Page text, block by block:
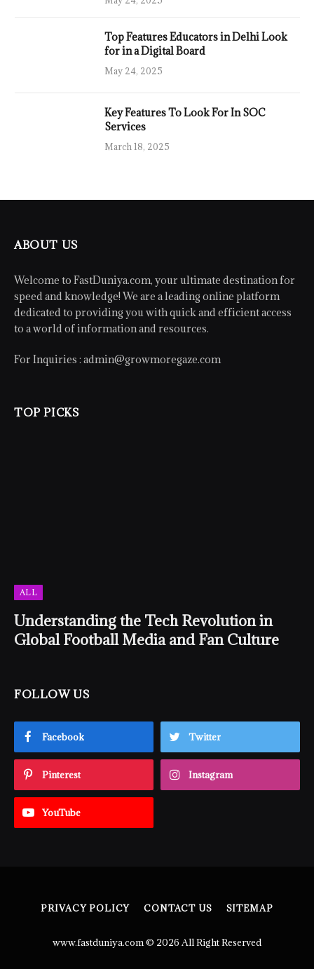
Top Features Educators in Delhi Look
for in a Digital Board
May 24, 2025
Key Features To Look For In SOC
Services
March 18, 2025
ABOUT US
Welcome to FastDuniya.com, your ultimate destination for
speed and knowledge! We are a leading online platform
dedicated to providing you with quick and efficient access
to a world of information and resources.
For Inquiries : admin@growmoregaze.com
TOP PICKS
ALL
Understanding the Tech Revolution in
Global Football Media and Fan Culture
FOLLOW US
Facebook Twitter
Pinterest Instagram
YouTube
PRIVACY POLICY CONTACT US SITEMAP
www.fastduniya.com © 2026 All Right Reserved